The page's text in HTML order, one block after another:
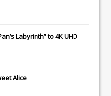
Labyrinth” to 4K UHD
Alice